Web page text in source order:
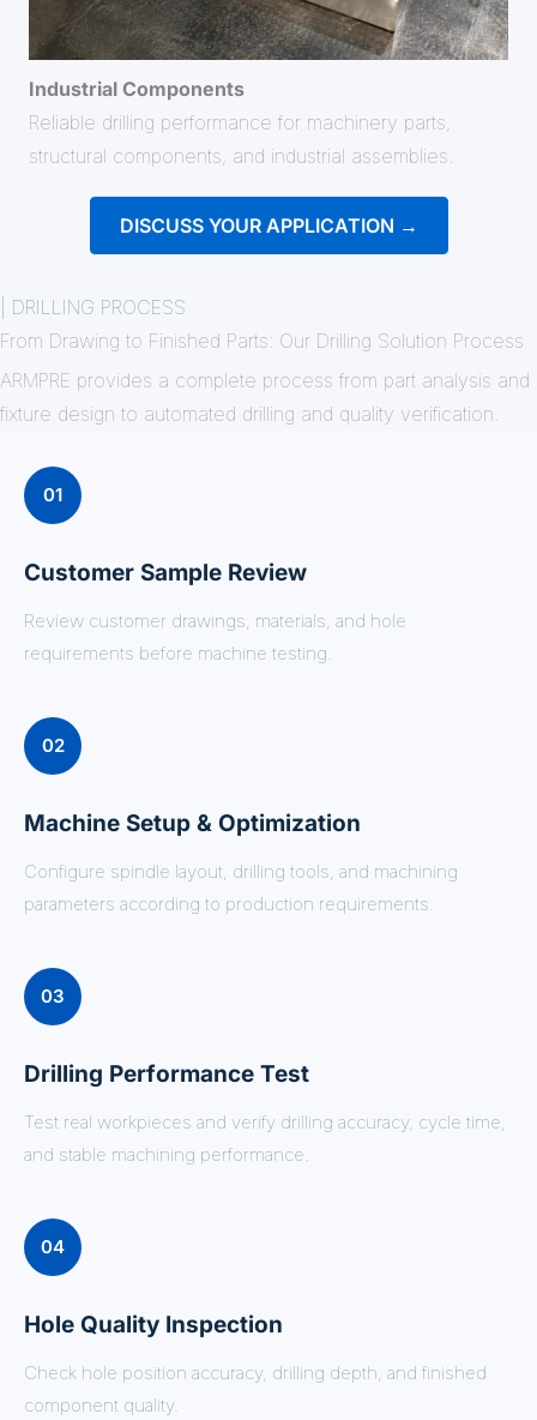
Industrial Components
Reliable drilling performance for machinery parts,
structural components, and industrial assemblies.
DISCUSS YOUR APPLICATION →
| DRILLING PROCESS
From Drawing to Finished Parts: Our Drilling Solution Process
ARMPRE provides a complete process from part analysis and
fixture design to automated drilling and quality verification.
01
Customer Sample Review
Review customer drawings, materials, and hole
requirements before machine testing.
02
Machine Setup & Optimization
Configure spindle layout, drilling tools, and machining
parameters according to production requirements.
03
Drilling Performance Test
Test real workpieces and verify drilling accuracy, cycle time,
and stable machining performance.
04
Hole Quality Inspection
Check hole position accuracy, drilling depth, and finished
component quality.